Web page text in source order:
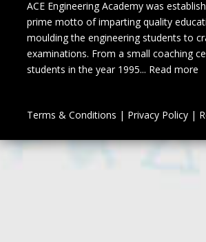
ACE Engineering Academy was
prime motto of imparting quality
moulding the engineering students to
examinations. From a small coaching
students in the year 1995... Read more
Terms & Conditions | Privacy Policy|